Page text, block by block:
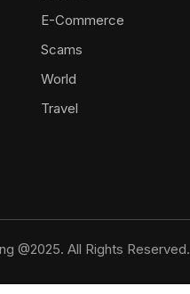
E-Commerce
Scams
World
Travel
@2025. All Rights Reserved.